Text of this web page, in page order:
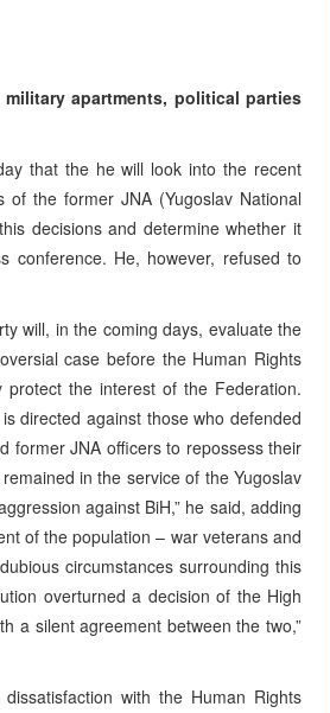
apartments, political parties
that the he will look into the recent
the former JNA (Yugoslav National
decisions and determine whether it
conference. He, however, refused to
will, in the coming days, evaluate the
case before the Human Rights
the interest of the Federation.
directed against those who defended
former JNA officers to repossess their
in the service of the Yugoslav
against BiH,” he said, adding
of the population – war veterans and
circumstances surrounding this
overturned a decision of the High
a silent agreement between the two,”
with the Human Rights